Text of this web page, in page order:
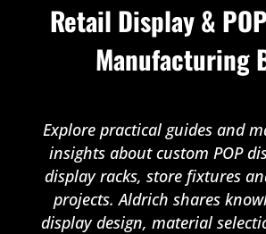
Retail Display &
Manufacturing
Explore practical guides and
insights about custom POP
display racks, store fixtures
projects. Aldrich shares
display design, material